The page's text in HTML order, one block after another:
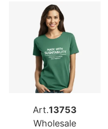
Art.13753
Wholesale